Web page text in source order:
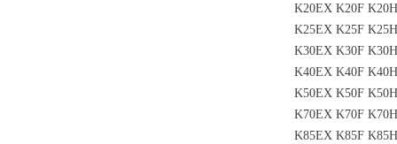
K20EX K20F
K25EX K25F
K30EX K30F
K40EX K40F
K50EX K50F
K70EX K70F
K85EX K85F